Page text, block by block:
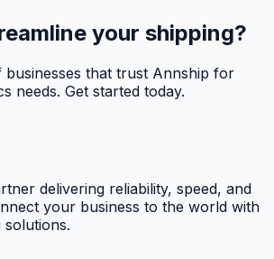
your shipping?
that trust Annship for
needs. Get started today.
delivering reliability, speed, and
your business to the world with
solutions.